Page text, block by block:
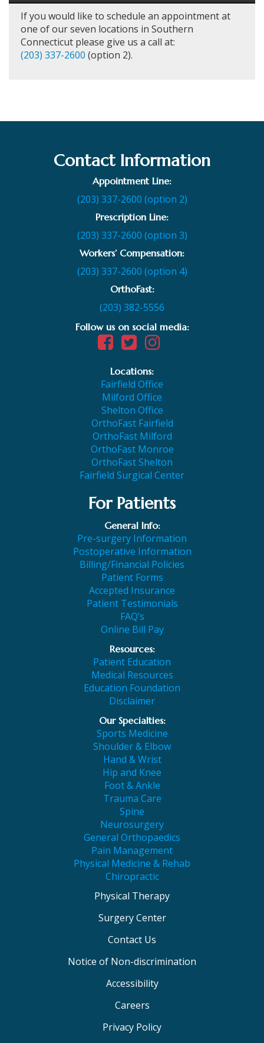
If you would like to schedule an appointment at
one of our seven locations in Southern
Connecticut please give us a call at:
(203) 337-2600 (option 2).
Contact Information
Appointment Line:
(203) 337-2600 (option 2)
Prescription Line:
(203) 337-2600 (option 3)
Workers’ Compensation:
(203) 337-2600 (option 4)
OrthoFast:
(203) 382-5556
Follow us on social media:
Locations:
Fairfield Office
Milford Office
Shelton Office
OrthoFast Fairfield
OrthoFast Milford
OrthoFast Monroe
OrthoFast Shelton
Fairfield Surgical Center
For Patients
General Info:
Pre-surgery Information
Postoperative Information
Billing/Financial Policies
Patient Forms
Accepted Insurance
Patient Testimonials
FAQ’s
Online Bill Pay
Resources:
Patient Education
Medical Resources
Education Foundation
Disclaimer
Our Specialties:
Sports Medicine
Shoulder & Elbow
Hand & Wrist
Hip and Knee
Foot & Ankle
Trauma Care
Spine
Neurosurgery
General Orthopaedics
Pain Management
Physical Medicine & Rehab
Chiropractic
Physical Therapy
Surgery Center
Contact Us
Notice of Non-discrimination
Accessibility
Careers
Privacy Policy